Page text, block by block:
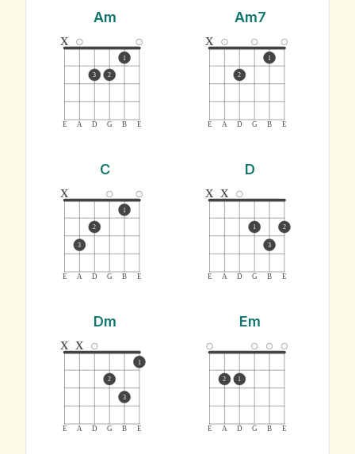
Am
E A D G B E
x
3 2
1
Am7
E A D G B E
x
2
1
C
E A D G B E
x
3
2
1
D
E A D G B E
x x
1
3
2
Dm
E A D G B E
x x
2
3
1
Em
E A D G B E
2 1